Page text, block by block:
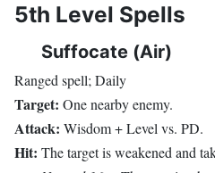
5th Level Spells
Suffocate (Air)
Ranged spell; Daily
Target: One nearby enemy.
Attack: Wisdom + Level vs. PD.
Hit: The target is weakened and